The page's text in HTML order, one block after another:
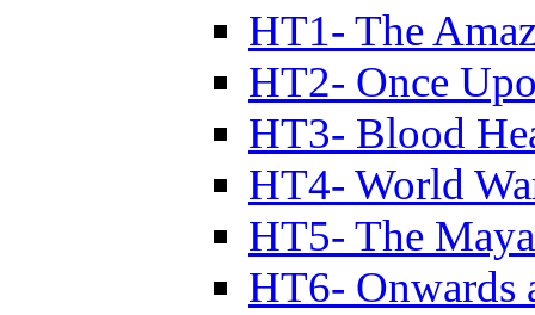
HT1- The
HT2- Once
HT3- Blood
HT4- World
HT5- The
HT6- Onwards